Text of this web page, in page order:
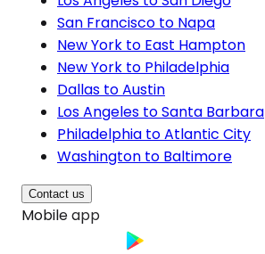
San Francisco to Napa
New York to East Hampton
New York to Philadelphia
Dallas to Austin
Los Angeles to Santa Barbara
Philadelphia to Atlantic City
Washington to Baltimore
Contact us
Mobile app